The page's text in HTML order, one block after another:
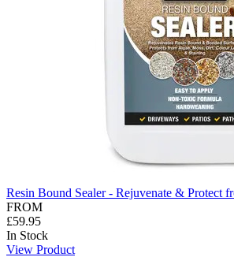
Resin Bound Sealer - Rejuvenate & Protect
FROM
£59.95
In Stock
View Product